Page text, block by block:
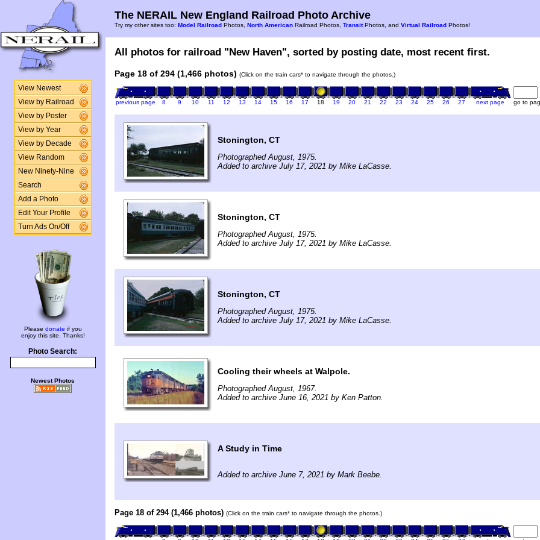
View Newest
View by Railroad
View by Poster
View by Year
View by Decade
View Random
New Ninety-Nine
Search
Add a Photo
Edit Your Profile
Turn Ads On/Off
Please donate if you
enjoy this site. Thanks!
Photo Search:
Newest Photos
The NERAIL New England Railroad Photo Archive
Try my other sites too: Model Railroad Photos, North American Railroad Photos, TransitPhotos, and Virtual Railroad Photos!
All photos for railroad "New Haven", sorted by posting date, most recent first.
Page 18 of 294 (1,466 photos) (Click on the train cars* to navigate through the photos.)
previous page 8 9 10 11 12 13 14 15 16 17 18 19 20 21 22 23 24 25 26 27 next page go to
Stonington, CT
Photographed August, 1975.
Added to archive July 17, 2021 by Mike LaCasse.
Stonington, CT
Photographed August, 1975.
Added to archive July 17, 2021 by Mike LaCasse.
Stonington, CT
Photographed August, 1975.
Added to archive July 17, 2021 by Mike LaCasse.
Cooling their wheels at Walpole.
Photographed August, 1967.
Added to archive June 16, 2021 by Ken Patton.
A Study in Time
Added to archive June 7, 2021 by Mark Beebe.
Page 18 of 294 (1,466 photos) (Click on the train cars* to navigate through the photos.)